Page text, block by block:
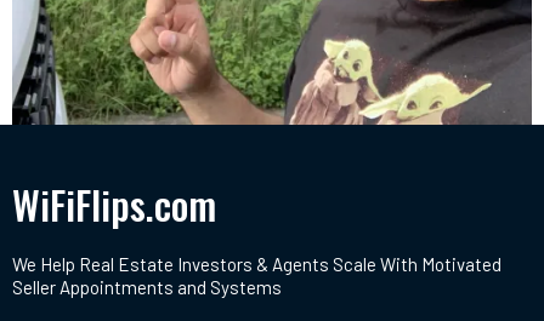
WiFiFlips.com
We Help Real Estate Investors & Agents Scale With Motivated
Seller Appointments and Systems